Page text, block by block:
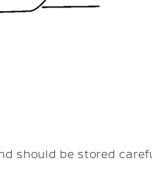
should be stored